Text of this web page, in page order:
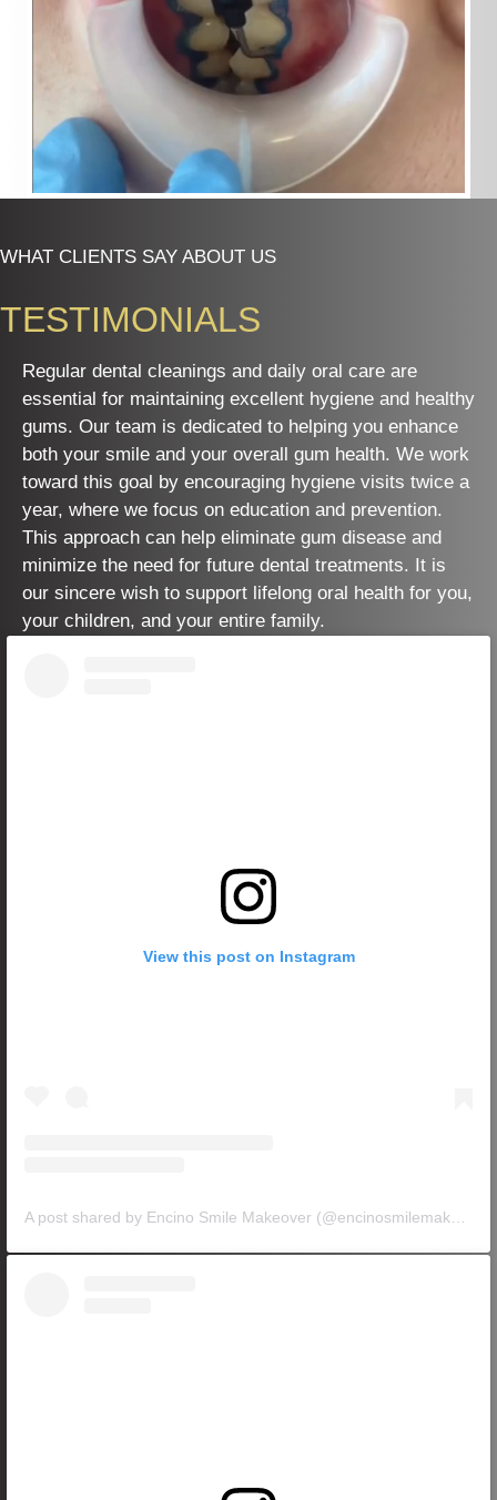
WHAT CLIENTS SAY ABOUT US
TESTIMONIALS
Regular dental cleanings and daily oral care are
essential for maintaining excellent hygiene and healthy
gums. Our team is dedicated to helping you enhance
both your smile and your overall gum health. We work
toward this goal by encouraging hygiene visits twice a
year, where we focus on education and prevention.
This approach can help eliminate gum disease and
minimize the need for future dental treatments. It is
our sincere wish to support lifelong oral health for you,
your children, and your entire family.
View this post on Instagram
A post shared by Encino Smile Makeover (@encinosmilemakeover)